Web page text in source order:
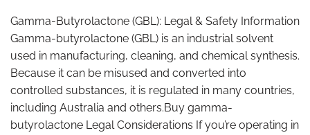
Gamma-Butyrolactone (GBL): Legal & Safety Information
Gamma-butyrolactone (GBL) is an industrial solvent
used in manufacturing, cleaning, and chemical synthesis.
Because it can be misused and converted into
controlled substances, it is regulated in many countries,
including Australia and others.Buy gamma-
butyrolactone Legal Considerations If you’re operating in